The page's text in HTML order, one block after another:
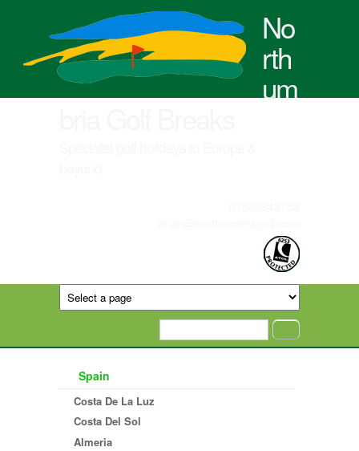
No
rth
um
Search form Search
Spain
Costa De La Luz
Costa Del Sol
Almeria